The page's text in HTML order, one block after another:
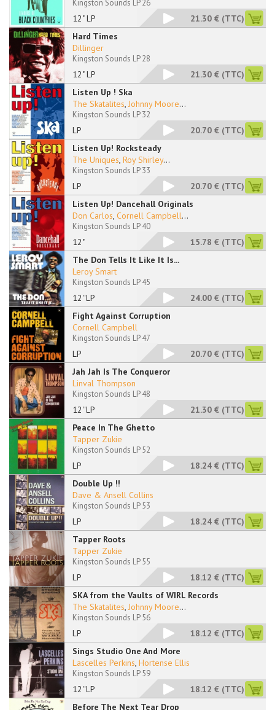
12" LP
Kingston Sounds LP 26
21.30 € (TTC)
Hard Times
12" LP
Dillinger
Kingston Sounds LP 28
21.30 € (TTC)
Listen Up ! Ska
LP
The Skatalites, Johnny Moore...
Kingston Sounds LP 32
20.70 € (TTC)
Listen Up! Rocksteady
LP
The Uniques, Roy Shirley...
Kingston Sounds LP 33
20.70 € (TTC)
Listen Up! Dancehall Originals
12"
Don Carlos, Cornell Campbell...
Kingston Sounds LP 40
15.78 € (TTC)
The Don Tells It Like It Is...
12''LP
Leroy Smart
Kingston Sounds LP 45
24.00 € (TTC)
Fight Against Corruption
LP
Cornell Campbell
Kingston Sounds LP 47
20.70 € (TTC)
Jah Jah Is The Conqueror
12''LP
Linval Thompson
Kingston Sounds LP 48
21.30 € (TTC)
Peace In The Ghetto
LP
Tapper Zukie
Kingston Sounds LP 52
18.24 € (TTC)
Double Up !!
LP
Dave & Ansell Collins
Kingston Sounds LP 53
18.24 € (TTC)
Tapper Roots
LP
Tapper Zukie
Kingston Sounds LP 55
18.12 € (TTC)
SKA from the Vaults of WIRL Records
LP
The Skatalites, Johnny Moore...
Kingston Sounds LP 56
18.12 € (TTC)
Sings Studio One And More
12''LP
Lascelles Perkins, Hortense Ellis
Kingston Sounds LP 59
18.12 € (TTC)
Before The Next Tear Drop